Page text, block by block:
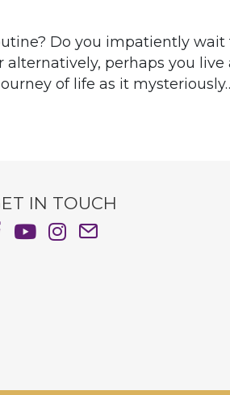
Do you impatiently wait
perhaps you
of life as it
IN TOUCH
Hiller's Facebook Page
Shayna Hiller's Youtube
Shayna Hiller's Instagram
Email Shayna Hiller